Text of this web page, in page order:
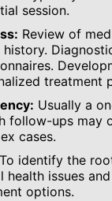
session.
Review of
history.
treatment
Usually a
follow-ups may
cases.
To identify the
health issues
options.